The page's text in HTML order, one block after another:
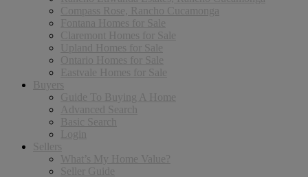
Compass Rose, Rancho Cucamonga
Fontana Homes for Sale
Claremont Homes for Sale
Upland Homes for Sale
Ontario Homes for Sale
Eastvale Homes for Sale
Buyers
Guide To Buying A Home
Advanced Search
Basic Search
Login
Sellers
What’s My Home Value?
Seller Guide